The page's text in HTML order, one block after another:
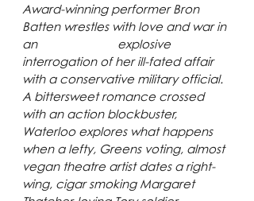
Award-winning performer Bron
Batten wrestles with love and war in
an 			explosive
interrogation of her ill-fated affair
with a conservative military official.
A bittersweet romance crossed
with an action blockbuster,
Waterloo explores what happens
when a lefty, Greens voting, almost
vegan theatre artist dates a right-
wing, cigar smoking Margaret